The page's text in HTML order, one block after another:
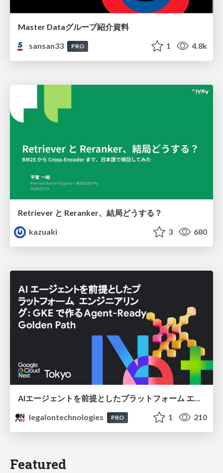
Master Dataグループ紹介資料
sansan33
PRO 1 4.8k
Retriever と Reranker、結局どうする？
kazuaki
3 680
AIエージェントを前提としたプラットフォーム エンジニアリング：GKEで作るAgent-Ready Golden Path
legalontechnologies
PRO 1 210
Featured